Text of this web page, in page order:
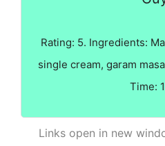
Rating: 5. Ingredients:
single cream, garam
Time:
Links open in new